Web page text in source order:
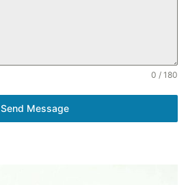
0 / 180
Send Message